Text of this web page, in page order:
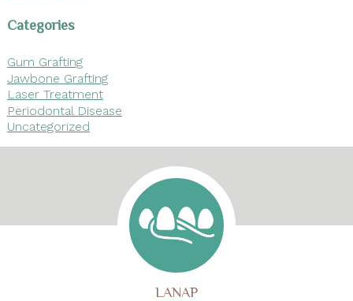
Categories
Gum Grafting
Jawbone Grafting
Laser Treatment
Periodontal Disease
Uncategorized
LANAP